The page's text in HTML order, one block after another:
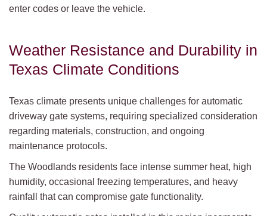
enter codes or leave the vehicle.
Weather Resistance and Durability in
Texas Climate Conditions
Texas climate presents unique challenges for automatic
driveway gate systems, requiring specialized consideration
regarding materials, construction, and ongoing
maintenance protocols.
The Woodlands residents face intense summer heat, high
humidity, occasional freezing temperatures, and heavy
rainfall that can compromise gate functionality.